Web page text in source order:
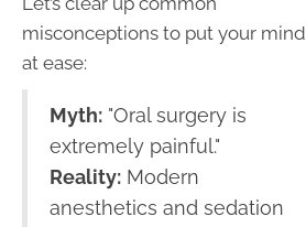
misconceptions to put your mind
at ease:
Myth: "Oral surgery is
extremely painful."
Reality: Modern
anesthetics and sedation